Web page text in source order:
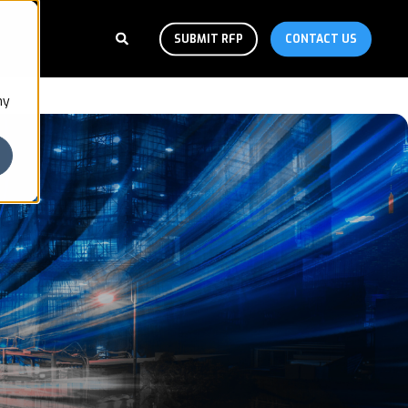
SUBMIT RFP CONTACT US